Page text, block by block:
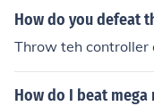
How do you defeat
Throw teh controller
How do I beat